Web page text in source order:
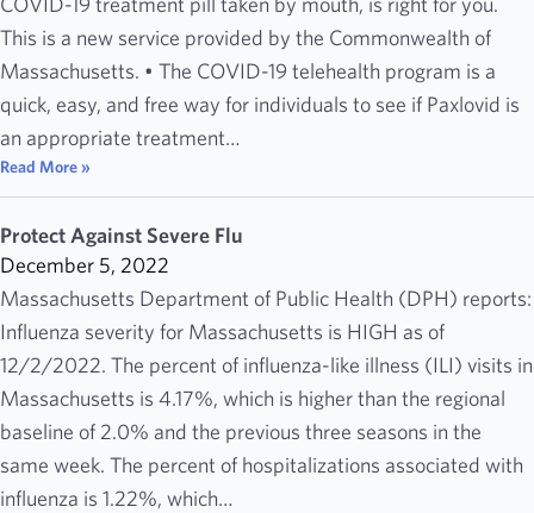
This is a new service provided by the Commonwealth of
Massachusetts. • The COVID-19 telehealth program is a
quick, easy, and free way for individuals to see if Paxlovid is
an appropriate treatment…
Read More »
Protect Against Severe Flu
December 5, 2022
Massachusetts Department of Public Health (DPH) reports:
Influenza severity for Massachusetts is HIGH as of
12/2/2022. The percent of influenza-like illness (ILI) visits in
Massachusetts is 4.17%, which is higher than the regional
baseline of 2.0% and the previous three seasons in the
same week. The percent of hospitalizations associated with
influenza is 1.22%, which…